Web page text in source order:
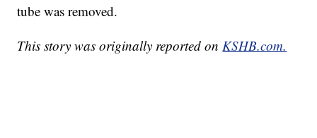
tube was removed.
This story was originally reported onKSHB.com.